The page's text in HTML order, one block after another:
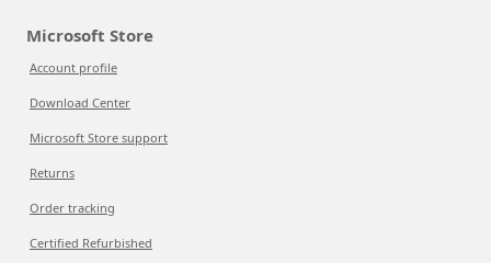
Microsoft Store
Account profile
Download Center
Microsoft Store support
Returns
Order tracking
Certified Refurbished